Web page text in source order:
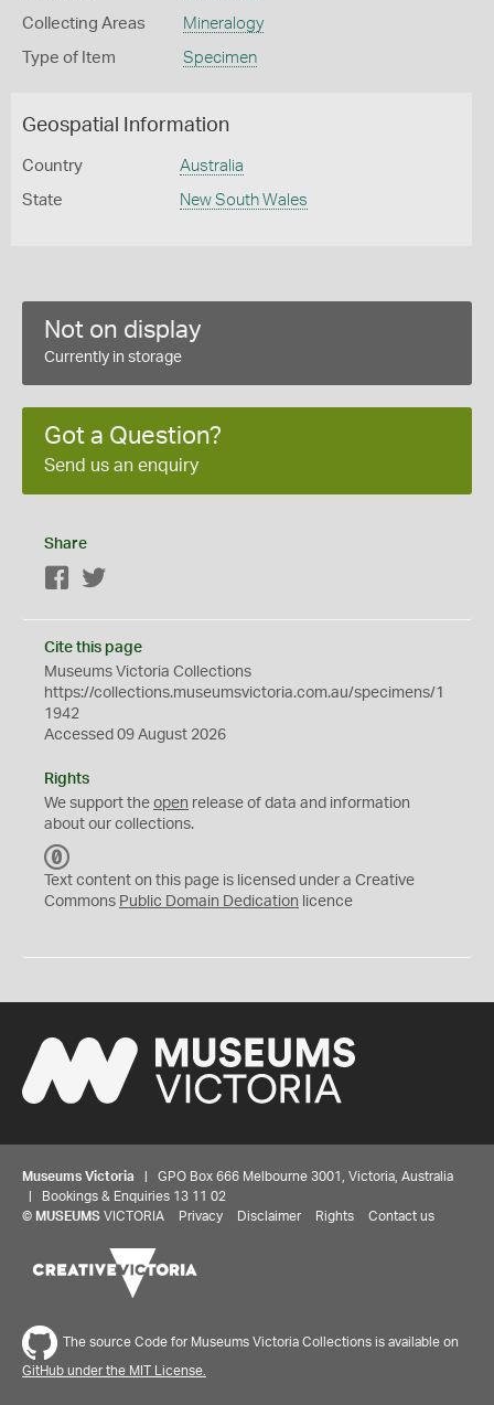
Collecting Areas Mineralogy
Type of Item Specimen
Geospatial Information
Country Australia
State New South Wales
Not on display
Currently in storage
Got a Question?
Send us an enquiry
Share
Facebook
Cite this page
Museums Victoria Collections
https://collections.museumsvictoria.com.au/specimens/1
1942
Accessed 09 August 2026
Rights
We support the open release of data and information
about our collections.
C
0
Text content on this page is licensed under a Creative
Commons Public Domain Dedication licence
Museums Victoria | GPO Box 666 Melbourne 3001, Victoria, Australia
| Bookings & Enquiries 13 11 02
© MUSEUMS VICTORIA Privacy Disclaimer Rights Contact us
The source Code for Museums Victoria Collections is available on
GitHub under the MIT License.